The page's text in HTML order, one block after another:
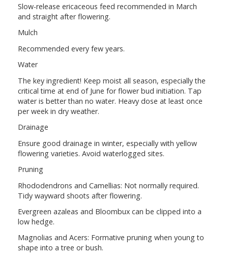
Slow-release ericaceous feed recommended in March
and straight after flowering.
Mulch
Recommended every few years.
Water
The key ingredient! Keep moist all season, especially the
critical time at end of June for flower bud initiation. Tap
water is better than no water. Heavy dose at least once
per week in dry weather.
Drainage
Ensure good drainage in winter, especially with yellow
flowering varieties. Avoid waterlogged sites.
Pruning
Rhododendrons and Camellias: Not normally required.
Tidy wayward shoots after flowering.
Evergreen azaleas and Bloombux can be clipped into a
low hedge.
Magnolias and Acers: Formative pruning when young to
shape into a tree or bush.